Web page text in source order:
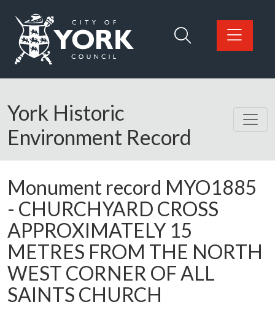
Logo: Visit the City of York Council home page
York Historic
Environment Record
Monument record MYO1885
- CHURCHYARD CROSS
APPROXIMATELY 15
METRES FROM THE NORTH
WEST CORNER OF ALL
SAINTS CHURCH